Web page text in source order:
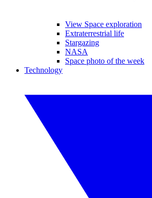
View Space exploration
Extraterrestrial life
Stargazing
NASA
Space photo of the week
Technology